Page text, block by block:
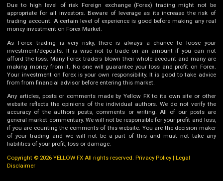
Due to high level of risk Foreign exchange (Forex) trading might not be
appropriate for all investors. Beware of leverage as its increase the risk of
trading account. A certain level of experience is good before making any real
money investment on Forex Market.
As Forex trading is very risky, there is always a chance to loose your
investment/deposits. It is wise not to trade on an amount if you can not
afford the loss. Many Forex traders blown their whole account and many are
making money from it. No one will guarantee your loss and profit on Forex.
Your investment on forex is your own responsibility. It is good to take advice
from from financial advisor before entering this market.
Any articles, posts or comments made by Yellow FX to its own site or other
website reflects the opinions of the individual authors. We do not verify the
accuracy of the authors posts, comments or writing. All of our posts are
general market commentary. We will not be responsible for your profit and loss,
if you are counting the comments of this website. You are the decision maker
of your trading and we will not be a part of this and must not take any
liabilities of your profit, loss or damage.
Copyright © 2026 YELLOW FX All rights reserved.Privacy Policy|Legal
Disclaimer